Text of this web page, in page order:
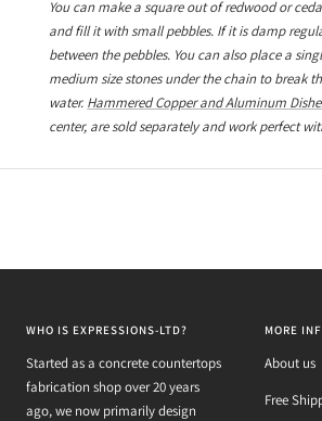
You can make a square out of redwood or
and fill it with small pebbles. If it is damp
between the pebbles. You can also place a
medium size stones under the chain to break
water. Hammered Copper and Aluminum
center, are sold separately and work perfect
WHO IS EXPRESSIONS-LTD?
Started as a concrete countertops
fabrication shop over 20 years
ago, we now primarily design
MORE
About us
Free